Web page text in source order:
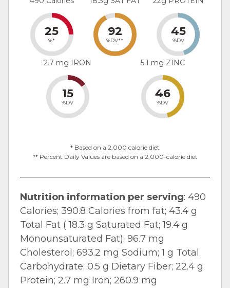
25
%*
92
%DV**
45
%DV
2.7 mg IRON
15
%DV
5.1 mg ZINC
46
%DV
* Based on a 2,000 calorie diet
** Percent Daily Values are based on a 2,000-calorie diet
Nutrition information per serving: 490
Calories; 390.8 Calories from fat; 43.4 g
Total Fat ( 18.3 g Saturated Fat; 19.4 g
Monounsaturated Fat); 96.7 mg
Cholesterol; 693.2 mg Sodium; 1 g Total
Carbohydrate; 0.5 g Dietary Fiber; 22.4 g
Protein; 2.7 mg Iron; 260.9 mg